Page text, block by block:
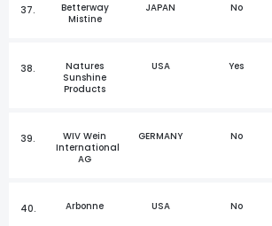
37.
Betterway
Mistine
JAPAN No
38.
Natures
Sunshine
Products
USA Yes
39.
WIV Wein
International
AG
GERMANY No
40. Arbonne USA No